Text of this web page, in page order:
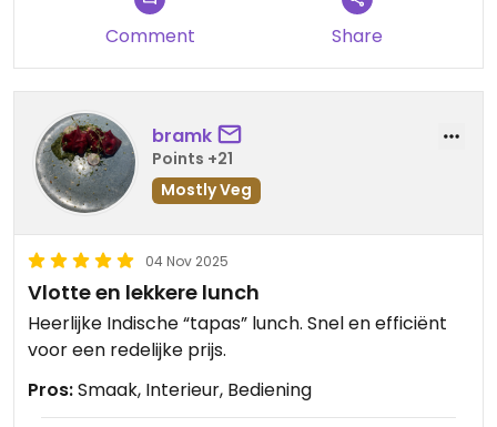
Comment Share
bramk
Points +21
Mostly Veg
04 Nov 2025
Vlotte en lekkere lunch
Heerlijke Indische “tapas” lunch. Snel en efficiënt
voor een redelijke prijs.
Pros:Smaak, Interieur, Bediening